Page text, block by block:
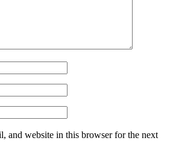
and website in this browser for the next